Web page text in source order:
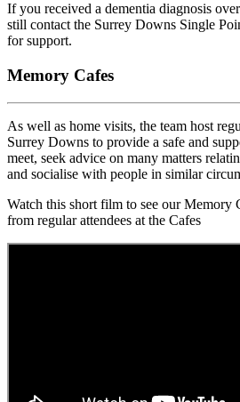
If you received a dementia diagnosis
still contact the Surrey Downs Single
for support.
Memory Cafes
As well as home visits, the team host
Surrey Downs to provide a safe and
meet, seek advice on many matters
and socialise with people in similar
Watch this short film to see our Memory
from regular attendees at the Cafes